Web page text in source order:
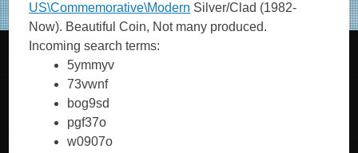
US\Commemorative\Modern Silver/Clad (1982-
Now). Beautiful Coin, Not many produced.
Incoming search terms:
5ymmyv
73vwnf
bog9sd
pgf37o
w0907o